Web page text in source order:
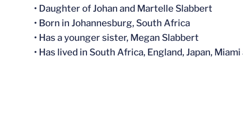
• Daughter of Johan and Martelle Slabbert
• Born in Johannesburg, South Africa
• Has a younger sister, Megan Slabbert
• Has lived in South Africa, England, Japan,